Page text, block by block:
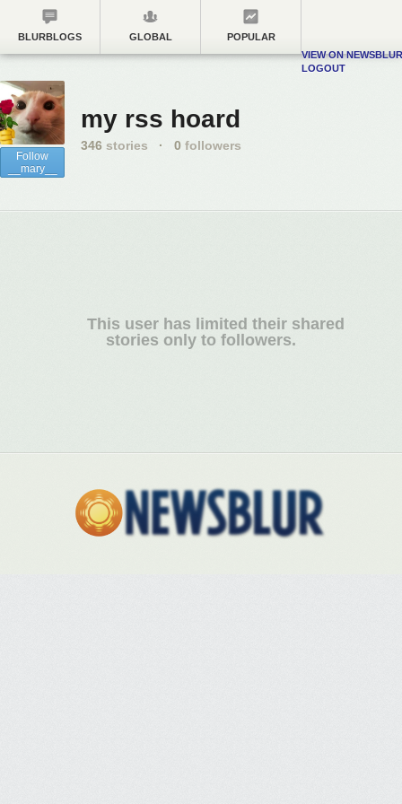
BLURBLOGS GLOBAL
POPULAR
VIEW ON NEWSBLUR
LOGOUT
Follow
__mary__
my rss hoard
346 stories · 0 followers
This user has limited their shared
stories only to followers.